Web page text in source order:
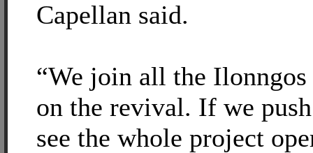
Capellan said.
“We join all the Ilonngos
on the revival. If we
see the whole project